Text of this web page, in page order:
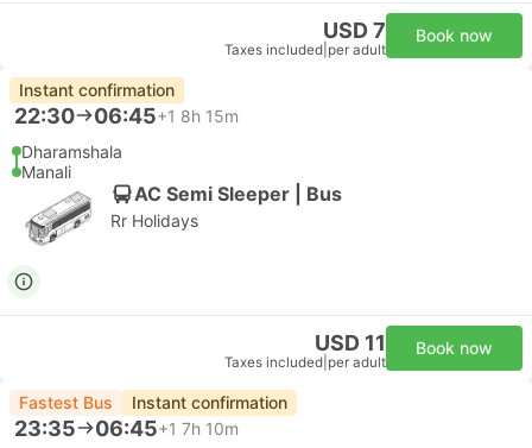
USD 7
Taxes included per adult
Book now
Instant confirmation
22:30 06:45+1 8h 15m
Dharamshala
Manali
AC Semi Sleeper | Bus
Rr Holidays
USD 11
Taxes included per adult
Book now
Fastest Bus Instant confirmation
23:35 06:45+1 7h 10m